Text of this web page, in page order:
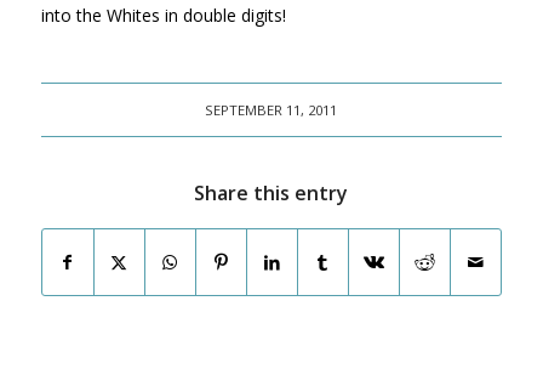
into the Whites in double digits!
SEPTEMBER 11, 2011
Share this entry